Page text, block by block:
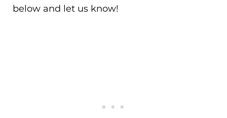
below and let us know!